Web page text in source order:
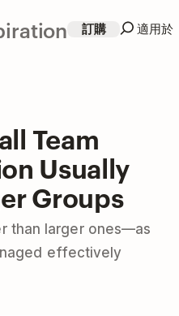
訂購 適用於
Team
Usually
Groups
than larger ones—as
effectively